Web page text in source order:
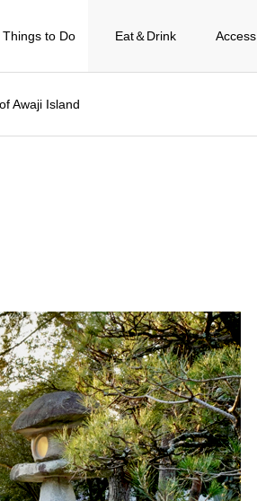
Things to Do Eat＆Drink Access
Awaji Island